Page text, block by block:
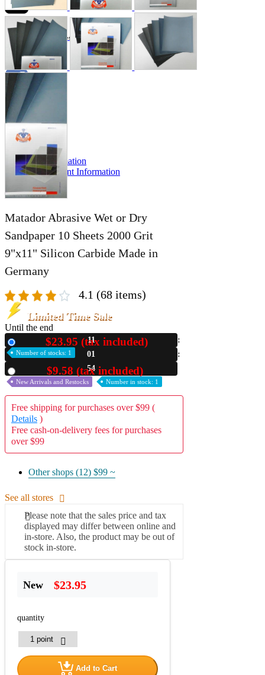
Hobby Updates
A2 Information
Recruitment Information
Matador Abrasive Wet or Dry
Sandpaper 10 Sheets 2000 Grit
9"x11" Silicon Carbide Made in
Germany
4.1 (68 items)
Limited Time Sale
Until the end
11
01
53
$23.95 (tax included)
Number of stocks: 1
$9.58 (tax included)
New Arrivals and Restocks Number in stock: 1
Free shipping for purchases over $99 (
Details )
Free cash-on-delivery fees for purchases
over $99
Other shops (12) $99 ~
See all stores
Please note that the sales price and tax
displayed may differ between online and
in-store. Also, the product may be out of
stock in-store.
New $23.95
quantity
Add to Cart